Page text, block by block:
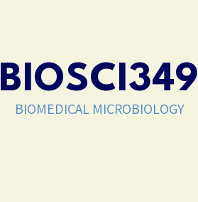
BIOSCI349
BIOMEDICAL MICROBIOLOGY